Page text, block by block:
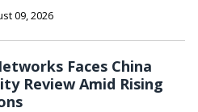
09, 2026
Faces China
Review Amid Rising